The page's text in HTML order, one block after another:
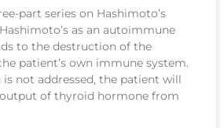
part series on Hashimoto’s
as an autoimmune
to the destruction of the
patient’s own immune system.
not addressed, the patient will
of thyroid hormone from